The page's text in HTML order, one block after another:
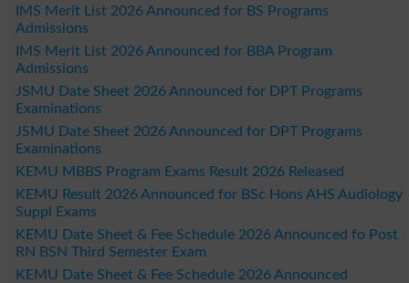
IMS Merit List 2026 Announced for BS Programs
Admissions
IMS Merit List 2026 Announced for BBA Program
Admissions
JSMU Date Sheet 2026 Announced for DPT Programs
Examinations
JSMU Date Sheet 2026 Announced for DPT Programs
Examinations
KEMU MBBS Program Exams Result 2026 Released
KEMU Result 2026 Announced for BSc Hons AHS Audiology
Suppl Exams
KEMU Date Sheet & Fee Schedule 2026 Announced fo Post
RN BSN Third Semester Exam
KEMU Date Sheet & Fee Schedule 2026 Announced